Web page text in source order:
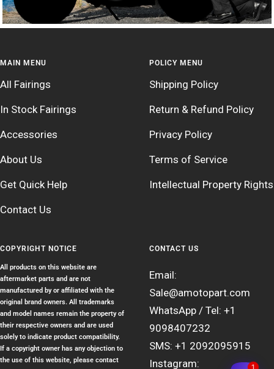
MAIN MENU
All Fairings
In Stock Fairings
Accessories
About Us
Get Quick Help
Contact Us
POLICY MENU
Shipping Policy
Return & Refund Policy
Privacy Policy
Terms of Service
Intellectual Property Rights
COPYRIGHT NOTICE
All products on this website are
aftermarket parts and are not
manufactured by or affiliated with the
original brand owners. All trademarks
and model names remain the property of
their respective owners and are used
solely to indicate product compatibility.
If a copyright owner has any objection to
the use of this website, please contact
CONTACT US
Email:
Sale@amotopart.com
WhatsApp / Tel: +1
9098407232
SMS: +1 2092095915
Instagram:
1